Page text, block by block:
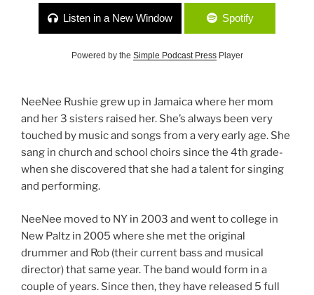
Listen in a New Window Spotify
Powered by the Simple Podcast PressPlayer
NeeNee Rushie grew up in Jamaica where her mom
and her 3 sisters raised her. She’s always been very
touched by music and songs from a very early age. She
sang in church and school choirs since the 4th grade-
when she discovered that she had a talent for singing
and performing.
NeeNee moved to NY in 2003 and went to college in
New Paltz in 2005 where she met the original
drummer and Rob (their current bass and musical
director) that same year. The band would form in a
couple of years. Since then, they have released 5 full